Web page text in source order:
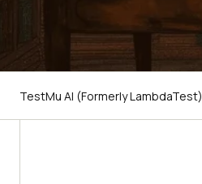
TestMu AI (Formerly LambdaTest)